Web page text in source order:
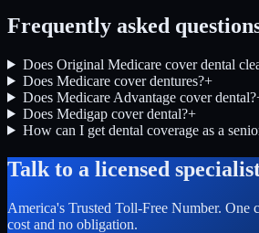
Frequently asked
Does Original Medicare cover dental
Does Medicare cover dentures?+
Does Medicare Advantage cover dental?
Does Medigap cover dental?+
How can I get dental coverage as a
Talk to a licensed
America's Trusted Toll-Free Number. One
cost and no obligation.